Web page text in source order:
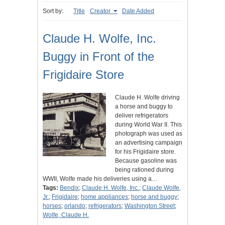
Sort by: Title Creator Date Added
Claude H. Wolfe, Inc.
Buggy in Front of the
Frigidaire Store
Claude H. Wolfe driving
a horse and buggy to
deliver refrigerators
during World War II. This
photograph was used as
an advertising campaign
for his Frigidaire store.
Because gasoline was
being rationed during
WWII, Wolfe made his deliveries using a…
Tags: Bendix; Claude H. Wolfe, Inc.; Claude Wolfe,
Jr.; Frigidaire; home appliances; horse and buggy;
horses; orlando; refrigerators; Washington Street;
Wolfe, Claude H.